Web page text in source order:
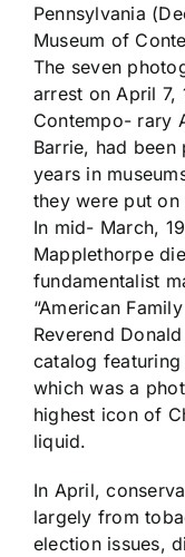
Pennsylvania
Museum of
The seven
arrest on April 7,
Contempo- rary
Barrie, had
years in
they were put on
In mid- March,
Mapplethorpe
fundamentalist
“American
Reverend
catalog featuring
which was a
highest icon of
liquid.
In April,
largely from
election issues,